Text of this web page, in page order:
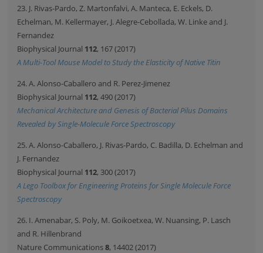
23. J. Rivas-Pardo, Z. Martonfalvi, A. Manteca, E. Eckels, D.
Echelman, M. Kellermayer, J. Alegre-Cebollada, W. Linke and J.
Fernandez
Biophysical Journal 112, 167 (2017)
A Multi-Tool Mouse Model to Study the Elasticity of Native Titin
24. A. Alonso-Caballero and R. Perez-Jimenez
Biophysical Journal 112, 490 (2017)
Mechanical Architecture and Genesis of Bacterial Pilus Domains
Revealed by Single-Molecule Force Spectroscopy
25. A. Alonso-Caballero, J. Rivas-Pardo, C. Badilla, D. Echelman and
J. Fernandez
Biophysical Journal 112, 300 (2017)
A Lego Toolbox for Engineering Proteins for Single Molecule Force
Spectroscopy
26. I. Amenabar, S. Poly, M. Goikoetxea, W. Nuansing, P. Lasch
and R. Hillenbrand
Nature Communications8, 14402 (2017)